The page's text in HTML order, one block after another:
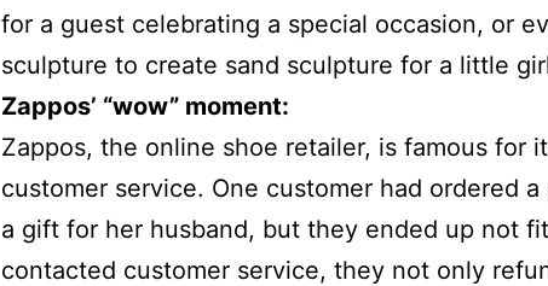
for a guest celebrating a special occasion, or
sculpture to create sand sculpture for a little
Zappos’ “wow” moment:
Zappos, the online shoe retailer, is famous for
customer service. One customer had ordered
a gift for her husband, but they ended up not
contacted customer service, they not only